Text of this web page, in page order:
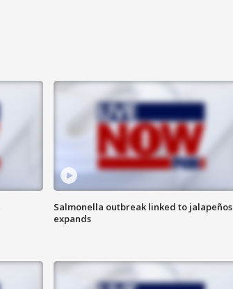
Salmonella outbreak linked to jalapeños
expands